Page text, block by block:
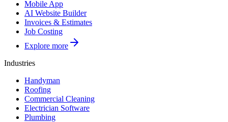
Mobile App
AI Website Builder
Invoices & Estimates
Job Costing
Explore more
Industries
Handyman
Roofing
Commercial Cleaning
Electrician Software
Plumbing